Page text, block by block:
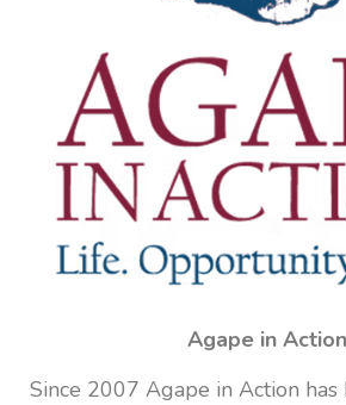
Agape in Action
Since 2007 Agape in Action